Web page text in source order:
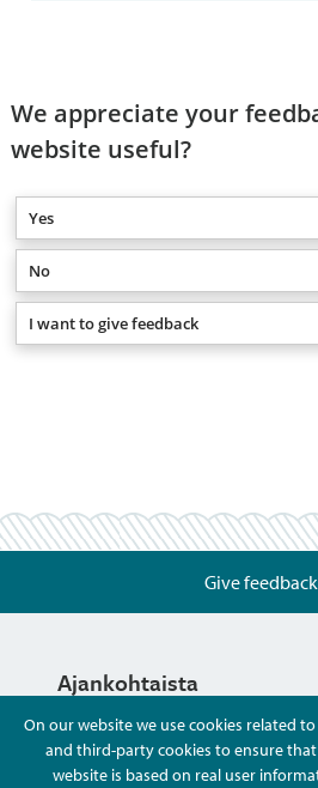
We appreciate your
website useful?
Yes
No
I want to give feedback
On our website we use cookies related
and third-party cookies to ensure
website is based on real user
Give feedback
Ajankohtaista
Hyvä Tietää